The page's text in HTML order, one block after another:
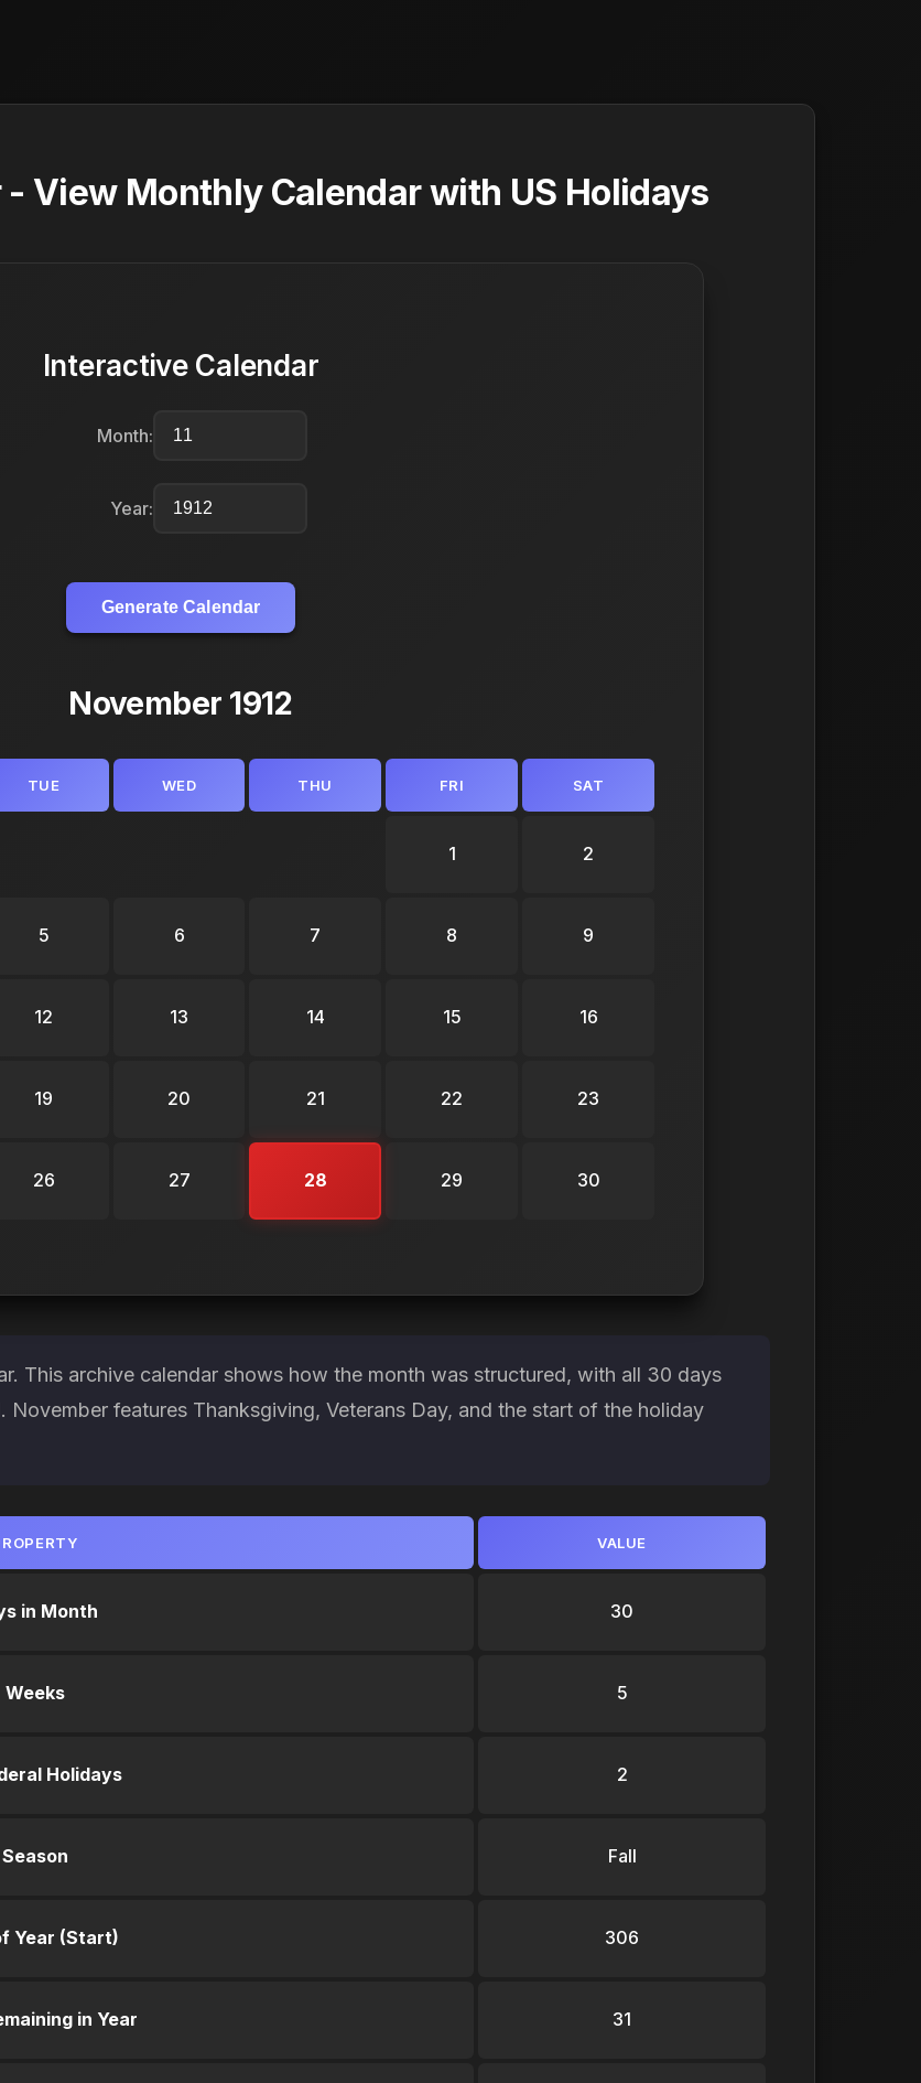
- View Monthly Calendar with US Holidays
Interactive Calendar
Month:
Year:
Generate Calendar
November 1912
TUE WED THU FRI SAT
1 2
5 6 7 8 9
12 13 14 15 16
19 20 21 22 23
26 27 28 29 30
This archive calendar shows how the month was structured, with all 30 days
features Thanksgiving, Veterans Day, and the start of the holiday
VALUE
in Month 30
Weeks 5
Holidays 2
Season Fall
Year (Start) 306
in Year 31